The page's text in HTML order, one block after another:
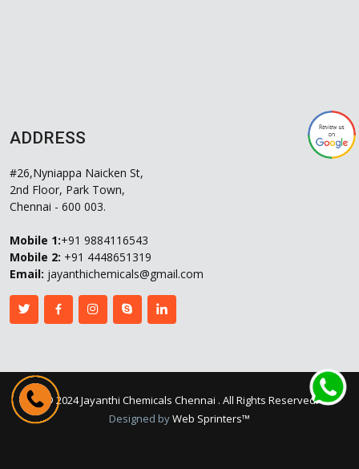
ADDRESS
#26,Nyniappa Naicken St,
2nd Floor, Park Town,
Chennai - 600 003.
Mobile 1:+91 9884116543
Mobile 2: +91 4448651319
Email: jayanthichemicals@gmail.com
© 2024 Jayanthi Chemicals Chennai . All Rights Reserved
Designed byWeb Sprinters™